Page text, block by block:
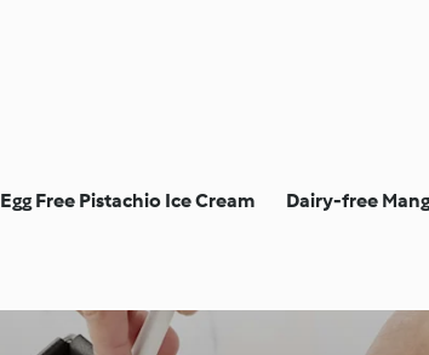
Egg Free Pistachio Ice Cream Dairy-free